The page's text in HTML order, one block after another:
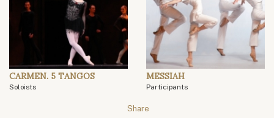
CARMEN. 5 TANGOS
Soloists
MESSIAH
Participants
Share